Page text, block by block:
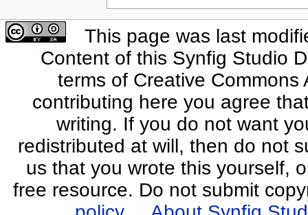
This page was last
Content of this Synfig Studio
terms of Creative
contributing here you agree
writing. If you do not want
redistributed at will, then do not
us that you wrote this yourself,
free resource. Do not submit